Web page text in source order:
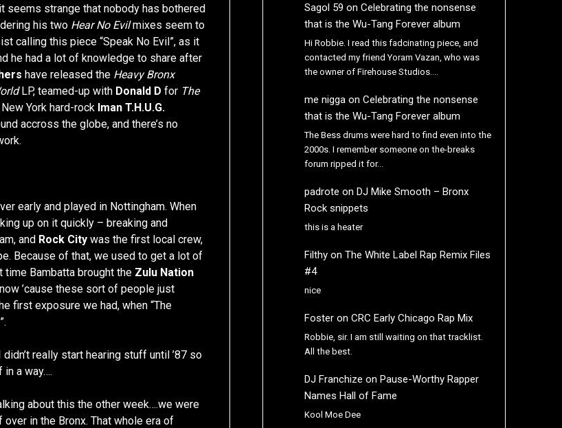
seems strange that nobody has bothered
his two Hear No Evilmixes seem to
calling this piece “Speak No Evil”, as it
he had a lot of knowledge to share after
have released the Heavy Bronx
LP, teamed-up with Donald D for The
York hard-rock Iman T.H.U.G.
accross the globe, and there’s no
early and played in Nottingham. When
up on it quickly – breaking and
and Rock City was the first local crew,
Because of that, we used to get a lot of
time Bambatta brought the Zulu Nation
’cause these sort of people just
first exposure we had, when “The
really start hearing stuff until ’87 so
a way….
about this the other week….we were
in the Bronx. That whole era of
Sagol 59 on Celebrating the nonsense
that is the Wu-Tang Forever album
Hi Robbie. I read this fadcinating piece, and
contacted my friend Yoram Vazan, who was
the owner of Firehouse Studios.…
me niggaon Celebrating the nonsense
that is the Wu-Tang Forever album
The Bess drums were hard to find even into the
2000s. I remember someone on the-breaks
forum ripped it for…
padrote on DJ Mike Smooth – Bronx
Rock snippets
this is a heater
Filthyon The White Label Rap Remix Files
#4
nice
Fosteron CRC Early Chicago Rap Mix
Robbie, sir. I am still waiting on that tracklist.
All the best.
DJ Franchize on Pause-Worthy Rapper
Names Hall of Fame
Kool Moe Dee